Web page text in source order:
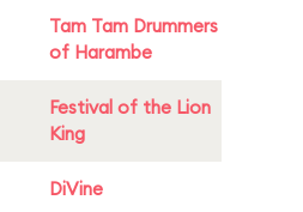
Tam Tam Drummers
of Harambe
Festival of the Lion
King
DiVine